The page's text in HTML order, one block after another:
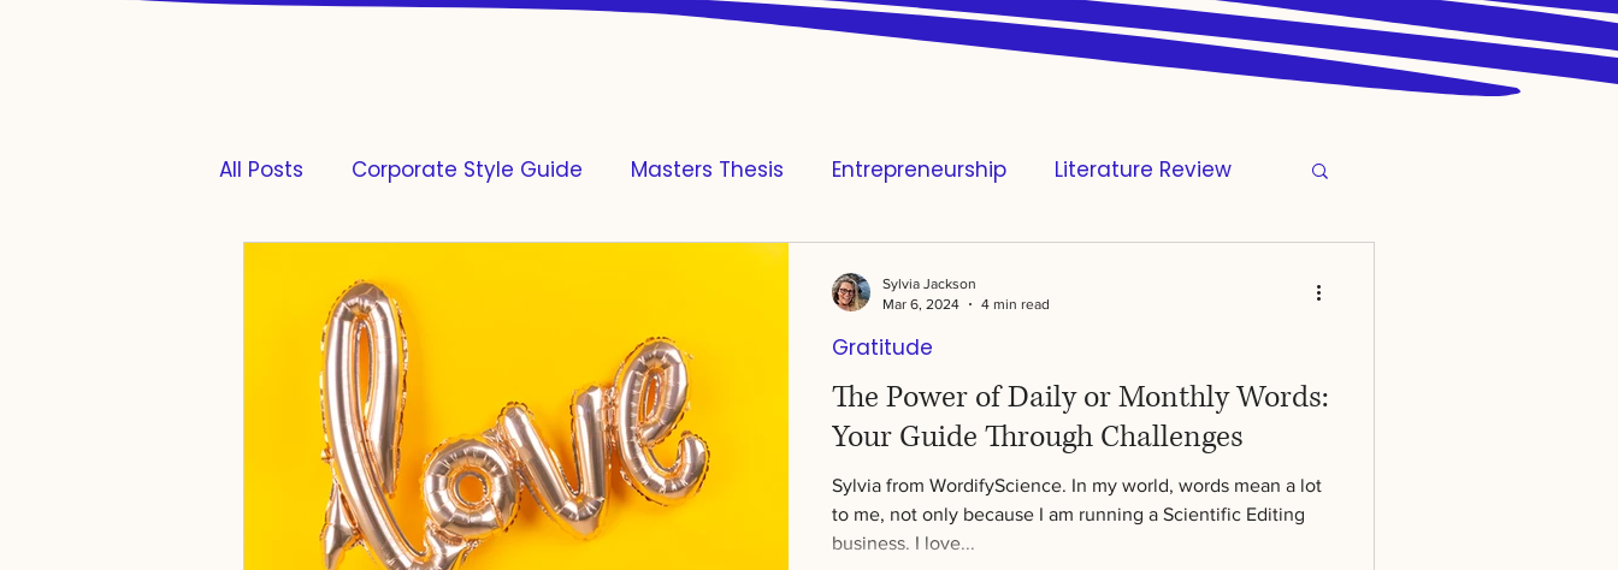
All Posts Corporate Style Guide Masters Thesis Entrepreneurship Literature Review
Scientific References
Scientific Writing Scientific Research Innovation Learning & Education
Work-Life-Balance Style Sports
Compliance Taste Mindfulness
The Power of Daily or Monthly Words:
Your Guide Through Challenges
Sylvia from WordifyScience. In my world, words mean a lot
to me, not only because I am running a Scientific Editing
business. I love...
Gratitude
Sylvia Jackson
Mar 6, 2024
4 min read